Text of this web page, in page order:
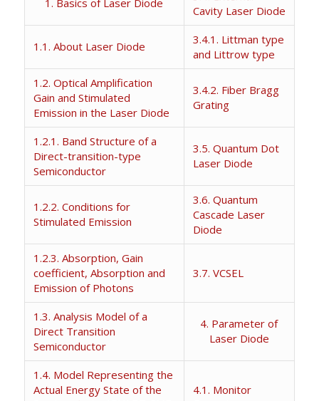
1. Basics of Laser Diode
Cavity Laser Diode
1.1. About Laser Diode
3.4.1. Littman type
and Littrow type
1.2. Optical Amplification
Gain and Stimulated
Emission in the Laser Diode
3.4.2. Fiber Bragg
Grating
1.2.1. Band Structure of a
Direct-transition-type
Semiconductor
3.5. Quantum Dot
Laser Diode
1.2.2. Conditions for
Stimulated Emission
3.6. Quantum
Cascade Laser
Diode
1.2.3. Absorption, Gain
coefficient, Absorption and
Emission of Photons
3.7. VCSEL
1.3. Analysis Model of a
Direct Transition
Semiconductor
4. Parameter of
Laser Diode
1.4. Model Representing the
Actual Energy State of the
4.1. Monitor